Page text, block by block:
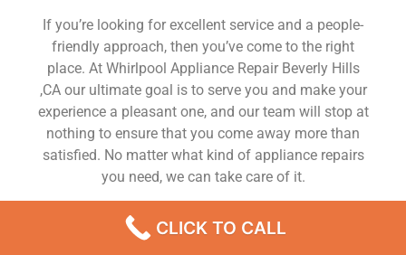
If you’re looking for excellent service and a people-
friendly approach, then you’ve come to the right
place. At Whirlpool Appliance Repair Beverly Hills
,CA our ultimate goal is to serve you and make your
experience a pleasant one, and our team will stop at
nothing to ensure that you come away more than
satisfied. No matter what kind of appliance repairs
you need, we can take care of it.
Whirlpool Refrigerator Repair In My Area Beverly
Hills
CLICK TO CALL